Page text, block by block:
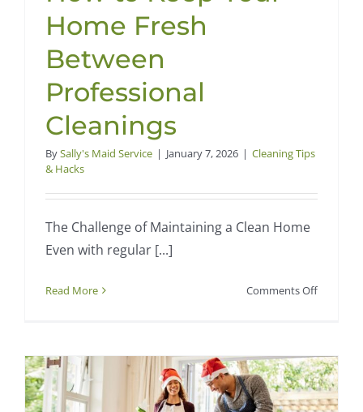
Home Fresh
Between
Professional
Cleanings
BySally's Maid Service | January 7, 2026 | Cleaning Tips
& Hacks
The Challenge of Maintaining a Clean Home
Even with regular [...]
Read More Comments Offon
Your
Home
Fresh